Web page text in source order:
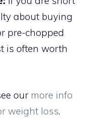
about buying
pre-chopped
is often worth
our more info
weight loss.